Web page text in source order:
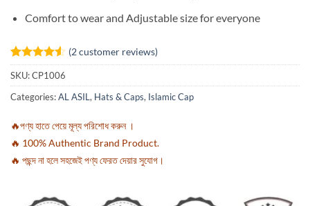
Comfort to wear and Adjustable size for everyone
Rated4.5
out of 5
based on
2
customer
(2customer reviews)
SKU:CP1006
Categories:AL ASIL, Hats & Caps, Islamic Cap
🔥পণ্য হাতে পেয়ে মূল্য পরিশোধ করুন ।
🔥 100% Authentic Brand Product.
🔥 পছন্দ না হলে সহজেই পণ্য ফেরত দেয়ার সুযোগ।